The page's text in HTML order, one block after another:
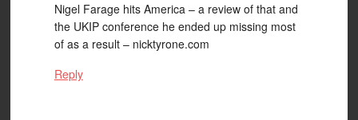
Nigel Farage hits America – a review of that and
the UKIP conference he ended up missing most
of as a result – nicktyrone.com
Reply